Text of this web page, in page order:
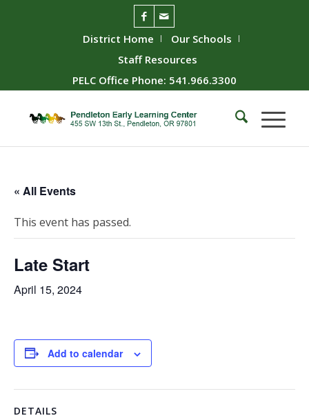
District Home
Our Schools
Staff Resources
PELC Office Phone: 541.966.3300
« All Events
This event has passed.
Late Start
April 15, 2024
Add to calendar
DETAILS